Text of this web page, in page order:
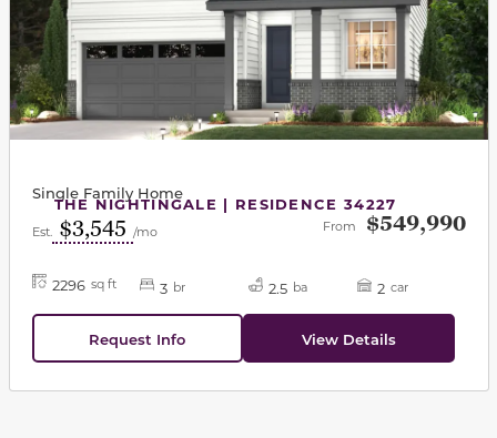
THE NIGHTINGALE | RESIDENCE 34227
Single Family Home
Est. $3,545 /mo From $549,990
2296 sq ft 3 br 2.5 ba 2 car
Request Info View Details